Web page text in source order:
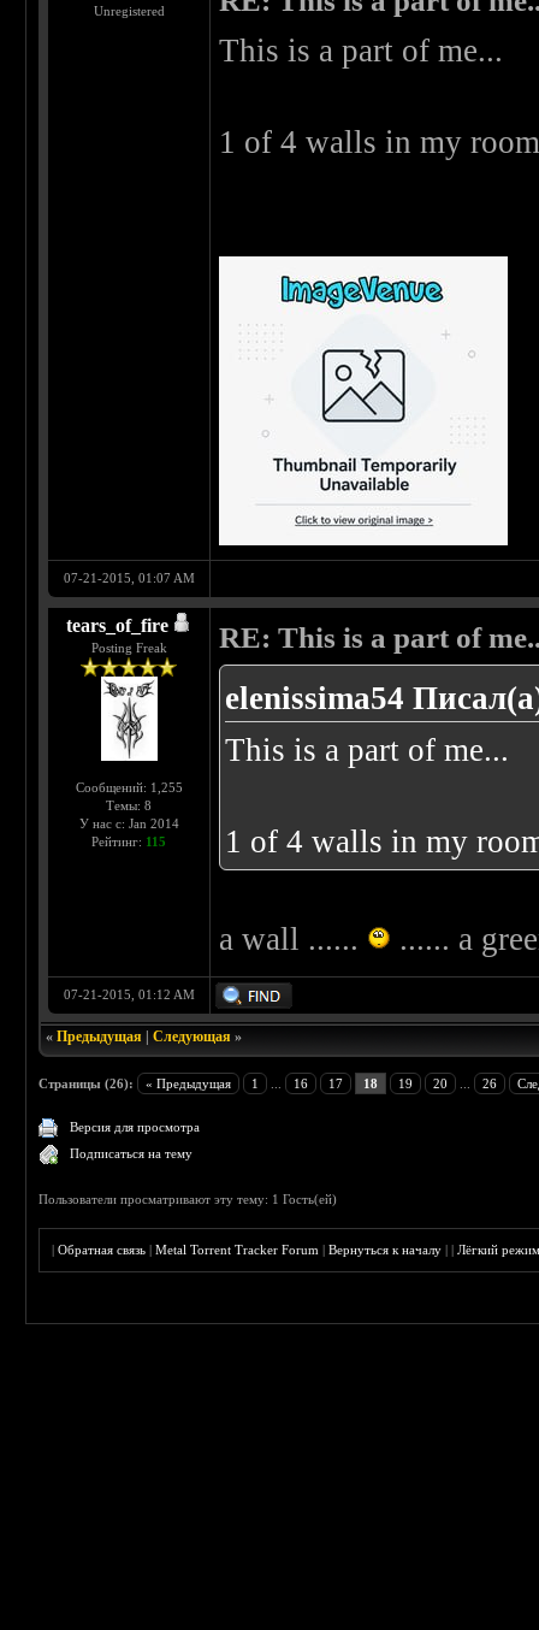
Unregistered
This is a part of me...
1 of 4 walls in my
07-21-2015, 01:07 AM
tears_of_fire
Posting Freak
Сообщений: 1,255
Темы: 8
У нас с: Jan 2014
Рейтинг: 115
RE: This is a part of
elenissima54
This is a part of me...
1 of 4 walls in my
a wall ...... ...... a
07-21-2015, 01:12 AM
«Предыдущая |Следующая »
Страницы (26): « Предыдущая 1 16 17 18 19 20 26
Версия для просмотра
Подписаться на тему
Пользователи просматривают эту тему: 1 Гость(ей)
|Обратная связь |Metal Torrent Tracker Forum |Вернуться к началу ||Лёгкий